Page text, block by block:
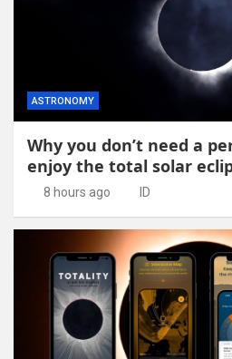
ASTRONOMY
Why you don’t need a
enjoy the total solar
8 hours ago ID